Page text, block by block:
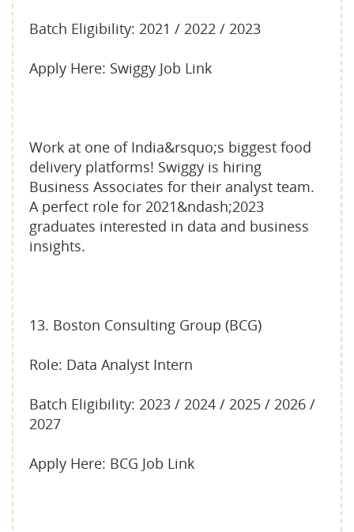
Batch Eligibility: 2021 / 2022 / 2023
Apply Here: Swiggy Job Link
Work at one of India&rsquo;s biggest food
delivery platforms! Swiggy is hiring
Business Associates for their analyst team.
A perfect role for 2021&ndash;2023
graduates interested in data and business
insights.
13. Boston Consulting Group (BCG)
Role: Data Analyst Intern
Batch Eligibility: 2023 / 2024 / 2025 / 2026 /
2027
Apply Here: BCG Job Link